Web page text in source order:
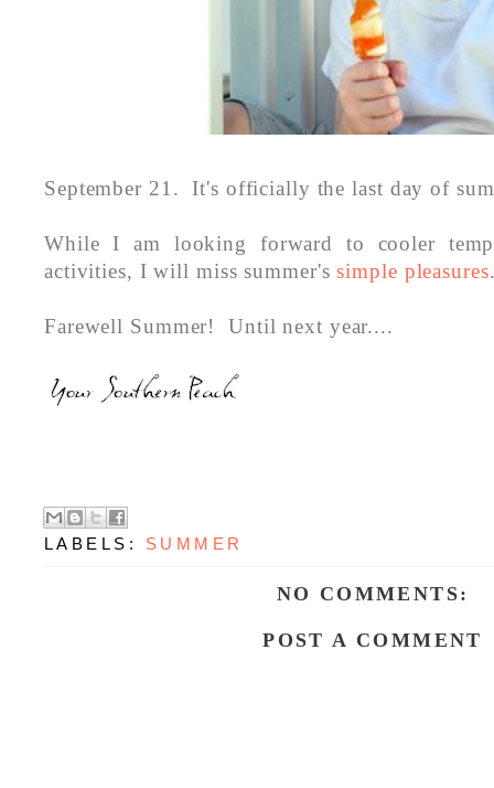
September 21. It's officially the last day of
While I am looking forward to cooler
activities, I will miss summer'ssimple pleasures
Farewell Summer! Until next year....
LABELS: SUMMER
NO COMMENTS:
POST A COMMENT